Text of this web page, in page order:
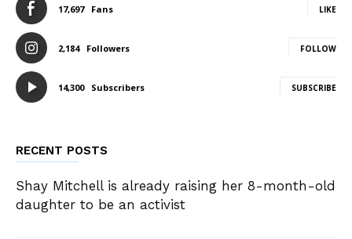
17,697 Fans LIKE
2,184 Followers FOLLOW
14,300 Subscribers SUBSCRIBE
RECENT POSTS
Shay Mitchell is already raising her 8-month-old
daughter to be an activist